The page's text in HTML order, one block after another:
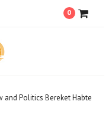
0
and Politics Bereket Habte